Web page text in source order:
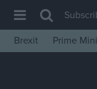
House of
Brexit
Prime